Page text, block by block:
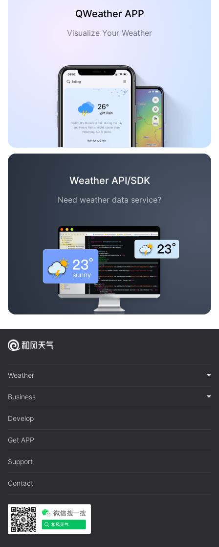
QWeather APP
Visualize Your Weather
Weather API/SDK
Need weather data service?
Weather
Business
Develop
Get APP
Support
Contact